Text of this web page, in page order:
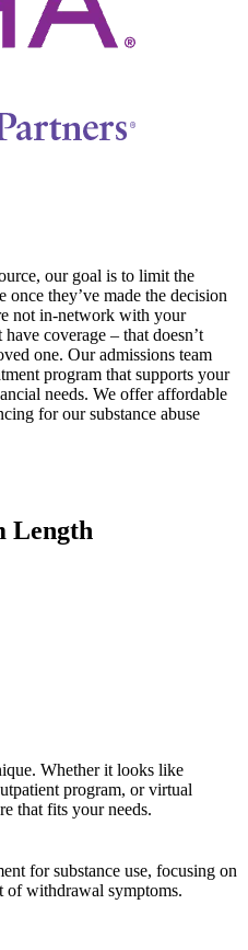
our goal is to limit the
they’ve made the decision
not in-network with your
coverage – that doesn’t
one. Our admissions team
program that supports your
needs. We offer affordable
for our substance abuse
Length
Whether it looks like
program, or virtual
that fits your needs.
for substance use, focusing on
of withdrawal symptoms.